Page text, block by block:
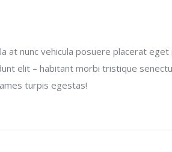
nunc vehicula posuere placerat
elit – habitant morbi tristique
turpis egestas!